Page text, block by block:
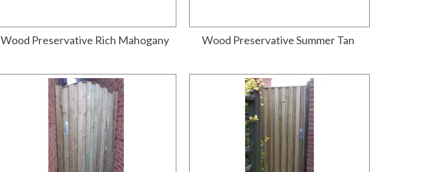
Wood Preservative Rich Mahogany Wood Preservative Summer Tan